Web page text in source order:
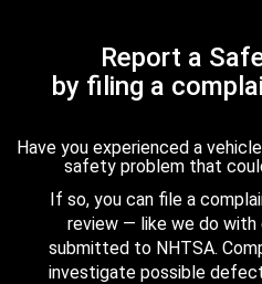
Report a
by filing a
Have you experienced a
safety problem that
If so, you can file a
review — like we do
submitted to NHTSA.
investigate possible